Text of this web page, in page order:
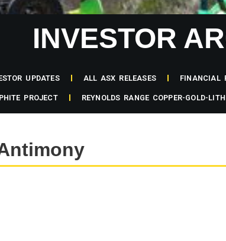
INVESTOR
UPDATES ALL ASX RELEASES FINANCIAL
PROJECT REYNOLDS RANGE COPPER-GOLD-